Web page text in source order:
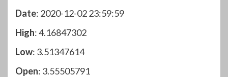
Date: 2020-12-02 23:59:59
High: 4.16847302
Low: 3.51347614
Open: 3.55505791